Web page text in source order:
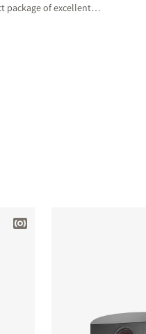
package of excellent